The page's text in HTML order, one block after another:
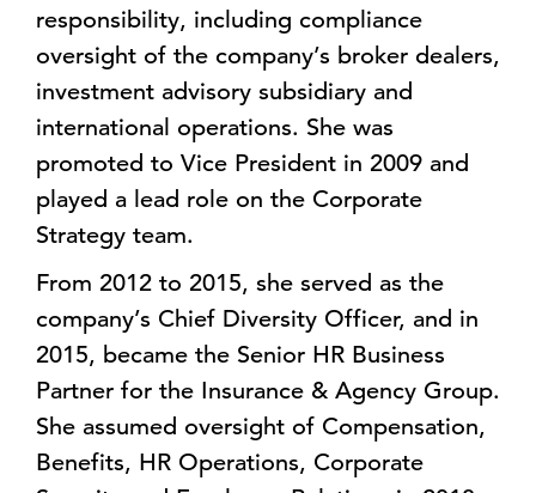
responsibility, including compliance
oversight of the company’s broker dealers,
investment advisory subsidiary and
international operations. She was
promoted to Vice President in 2009 and
played a lead role on the Corporate
Strategy team.
From 2012 to 2015, she served as the
company’s Chief Diversity Officer, and in
2015, became the Senior HR Business
Partner for the Insurance & Agency Group.
She assumed oversight of Compensation,
Benefits, HR Operations, Corporate